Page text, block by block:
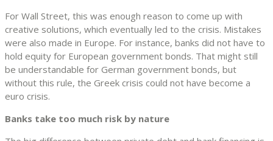
For Wall Street, this was enough reason to come up with
creative solutions, which eventually led to the crisis. Mistakes
were also made in Europe. For instance, banks did not have to
hold equity for European government bonds. That might still
be understandable for German government bonds, but
without this rule, the Greek crisis could not have become a
euro crisis.
Banks take too much risk by nature